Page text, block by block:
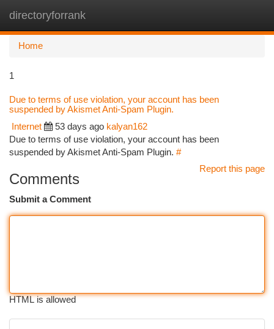
directoryforrank
Home
1
Due to terms of use violation, your account has been
suspended by Akismet Anti-Spam Plugin.
Internet 53 days ago kalyan162
Due to terms of use violation, your account has been
suspended by Akismet Anti-Spam Plugin. #
Report this page
Comments
Submit a Comment
HTML is allowed